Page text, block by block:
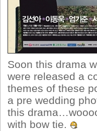
Soon this drama
were released a
themes of these
a pre wedding
this
with bow tie.